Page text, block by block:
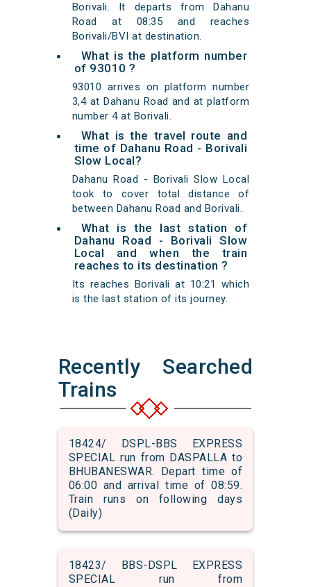
Borivali. It departs from Dahanu
Road at 08:35 and reaches
Borivali/BVI at destination.
What is the platform number
of 93010 ?
93010 arrives on platform number
3,4 at Dahanu Road and at platform
number 4 at Borivali.
What is the travel route and
time of Dahanu Road - Borivali
Slow Local?
Dahanu Road - Borivali Slow Local
took to cover total distance of
between Dahanu Road and Borivali.
What is the last station of
Dahanu Road - Borivali Slow
Local and when the train
reaches to its destination ?
Its reaches Borivali at 10:21 which
is the last station of its journey.
Recently Searched
Trains
18424/ DSPL-BBS EXPRESS
SPECIAL run from DASPALLA to
BHUBANESWAR. Depart time of
06:00 and arrival time of 08:59.
Train runs on following days
(Daily)
18423/ BBS-DSPL EXPRESS
SPECIAL run from